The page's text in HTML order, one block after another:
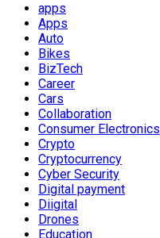
apps
Apps
Auto
Bikes
BizTech
Career
Cars
Collaboration
Consumer Electronics
Crypto
Cryptocurrency
Cyber Security
Digital payment
Diigital
Drones
Education